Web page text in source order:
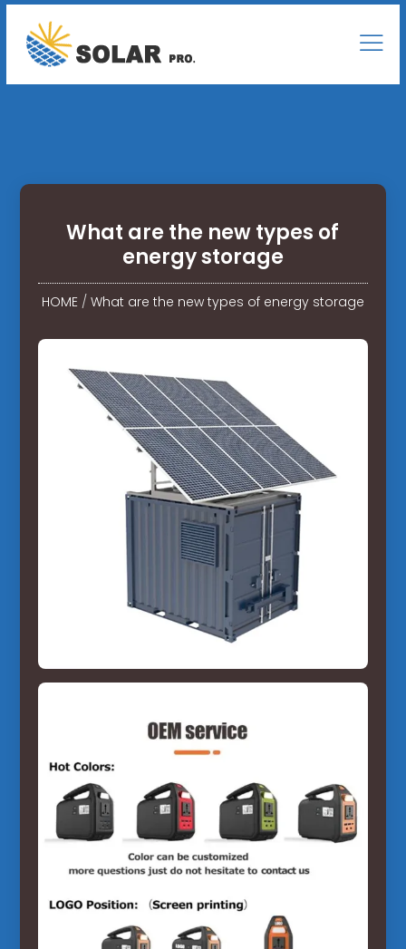
What are the new types of
energy storage
HOME/ What are the new types of energy storage